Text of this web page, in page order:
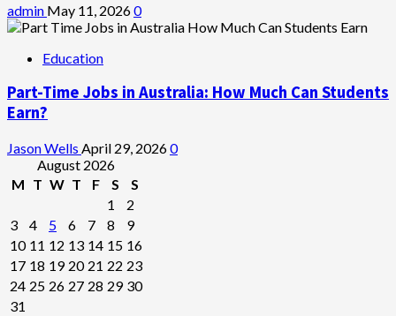
admin May 11, 20260
Education
Part-Time Jobs in Australia: How Much Can Students
Earn?
Jason Wells April 29, 20260
August 2026
M T W T F S
S
1
2
3
4 5 6 7 8
9
10 11 12 13 14 15 16
17 18 19 20 21 22 23
24 25 26 27 28 29 30
31